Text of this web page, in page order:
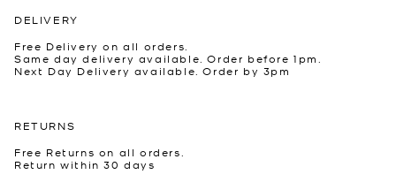
DELIVERY
Free Delivery on all orders.
Same day delivery available. Order before 1pm.
Next Day Delivery available. Order by 3pm
RETURNS
Free Returns on all orders.
Return within 30 days